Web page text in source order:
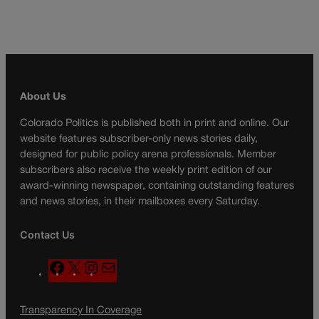
About Us
Colorado Politics is published both in print and online. Our
website features subscriber-only news stories daily,
designed for public policy arena professionals. Member
subscribers also receive the weekly print edition of our
award-winning newspaper, containing outstanding features
and news stories, in their mailboxes every Saturday.
Contact Us
F
a
e
X
n
t
a
l
Transparency In Coverage